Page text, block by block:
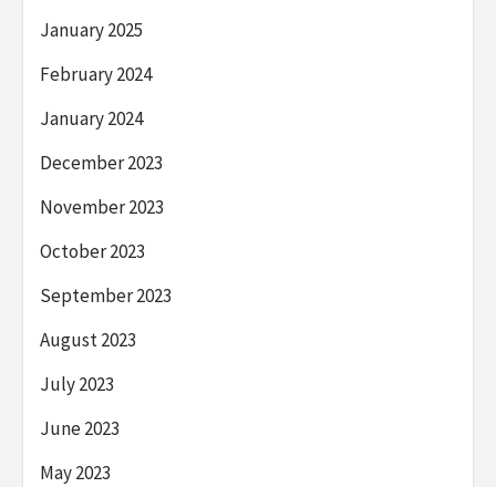
January 2025
February 2024
January 2024
December 2023
November 2023
October 2023
September 2023
August 2023
July 2023
June 2023
May 2023